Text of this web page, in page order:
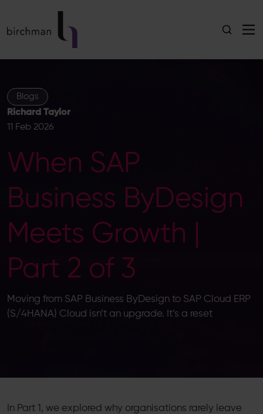
Blogs
Richard Taylor
11 Feb 2026
When SAP
Business ByDesign
Meets Growth |
Part 2 of 3
Moving from SAP Business ByDesign to SAP Cloud ERP
(S/4HANA) Cloud isn’t an upgrade. It’s a reset
In Part 1, we explored why organisations rarely leave